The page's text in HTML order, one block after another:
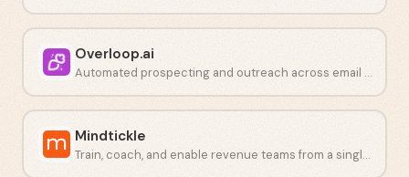
Overloop.ai
Automated prospecting and outreach across email and LinkedIn.
Mindtickle
Train, coach, and enable revenue teams from a single platform.